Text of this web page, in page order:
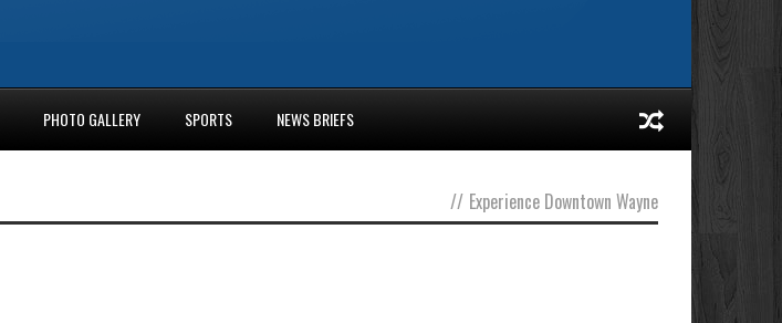
PHOTO GALLERY SPORTS NEWS BRIEFS
// Experience Downtown Wayne